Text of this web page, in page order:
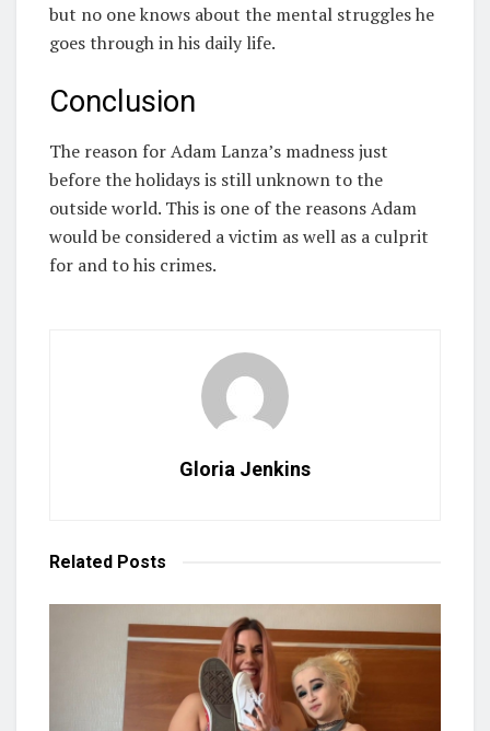
but no one knows about the mental struggles he
goes through in his daily life.
Conclusion
The reason for Adam Lanza’s madness just
before the holidays is still unknown to the
outside world. This is one of the reasons Adam
would be considered a victim as well as a culprit
for and to his crimes.
Gloria Jenkins
Related Posts